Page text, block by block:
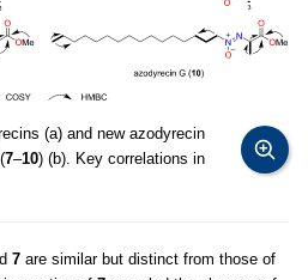
(a) and new azodyrecin
7–10) (b). Key correlations in
7 are similar but distinct from those of